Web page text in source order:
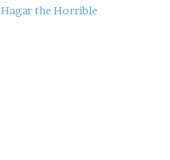
Hagar the Horrible